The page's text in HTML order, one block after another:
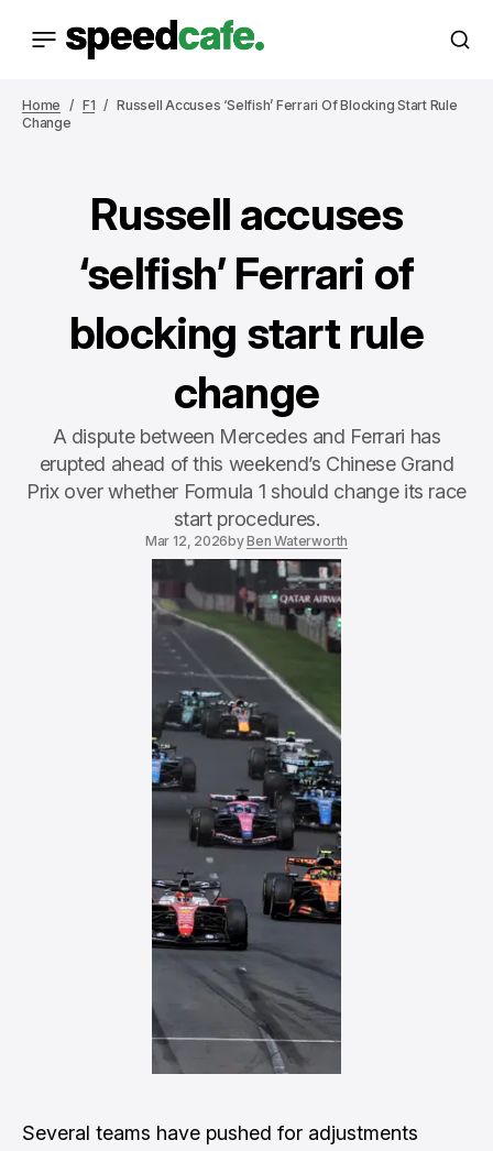
Home F1
Russell Accuses ‘selfish’ Ferrari Of Blocking Start Rule
Change
Russell accuses
‘selfish’ Ferrari of
blocking start rule
change
A dispute between Mercedes and Ferrari has
erupted ahead of this weekend’s Chinese Grand
Prix over whether Formula 1 should change its race
start procedures.
Mar 12, 2026byBen Waterworth
Several teams have pushed for adjustments